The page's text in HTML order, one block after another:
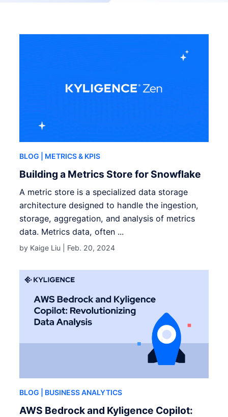
BLOG | METRICS & KPIS
Building a Metrics Store for Snowflake
A metric store is a specialized data storage
architecture designed to handle the ingestion,
storage, aggregation, and analysis of metrics
data. Metrics data, often ...
by Kaige Liu | Feb. 20, 2024
BLOG | BUSINESS ANALYTICS
AWS Bedrock and Kyligence Copilot: